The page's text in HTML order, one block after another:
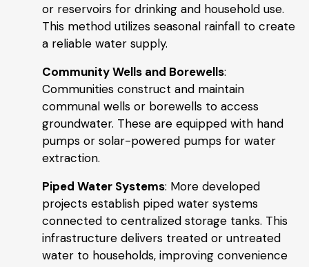
or reservoirs for drinking and household use.
This method utilizes seasonal rainfall to create
a reliable water supply.
Community Wells and Borewells:
Communities construct and maintain
communal wells or borewells to access
groundwater. These are equipped with hand
pumps or solar-powered pumps for water
extraction.
Piped Water Systems: More developed
projects establish piped water systems
connected to centralized storage tanks. This
infrastructure delivers treated or untreated
water to households, improving convenience